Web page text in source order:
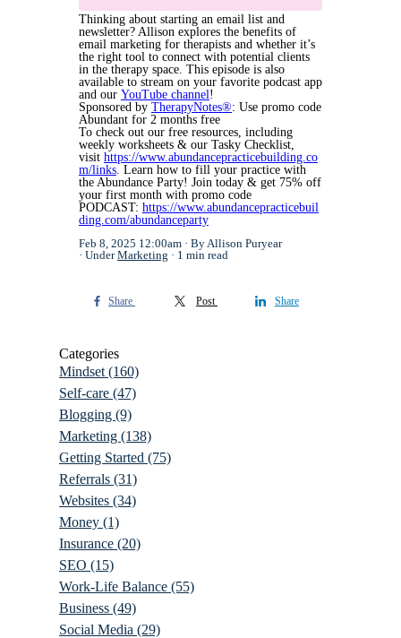
Thinking about starting an email list and
newsletter? Allison explores the benefits of
email marketing for therapists and whether it’s
the right tool to connect with potential clients
in the therapy space. This episode is also
available to stream on your favorite podcast app
and our YouTube channel!
Sponsored by TherapyNotes®: Use promo code
Abundant for 2 months free
To check out our free resources, including
weekly worksheets & our Tasky Checklist,
visit https://www.abundancepracticebuilding.co
m/links. Learn how to fill your practice with
the Abundance Party! Join today & get 75% off
your first month with promo code
PODCAST: https://www.abundancepracticebuil
ding.com/abundanceparty
Feb 8, 2025 12:00am
By Allison Puryear
UnderMarketing 1 min read
Share Post Share
Categories
Mindset (160)
Self-care (47)
Blogging (9)
Marketing (138)
Getting Started (75)
Referrals (31)
Websites (34)
Money (1)
Insurance (20)
SEO (15)
Work-Life Balance (55)
Business (49)
Social Media (29)